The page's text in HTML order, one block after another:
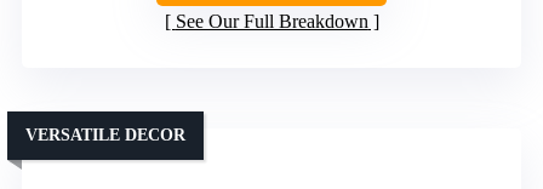
See Our Full Breakdown
VERSATILE DECOR